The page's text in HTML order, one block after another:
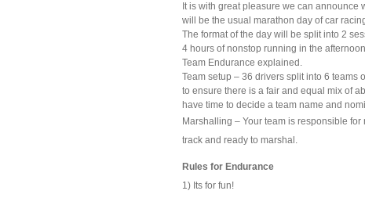
It is with great pleasure we can
will be the usual marathon day of car
The format of the day will be split into 2
4 hours of nonstop running in the
Team Endurance explained.
Team setup – 36 drivers split into 6 teams
to ensure there is a fair and equal mix of
have time to decide a team name and
Marshalling – Your team is responsible
track and ready to marshal.
Rules for Endurance
1) Its for fun!